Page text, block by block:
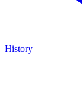
History